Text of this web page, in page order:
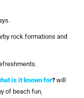
rock formations and
is it known for? will
of beach fun,